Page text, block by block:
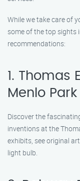
While we take care of
some of the top sights
recommendations:
1. Thomas
Menlo Park
Discover the
inventions at the
exhibits, see original
light bulb.